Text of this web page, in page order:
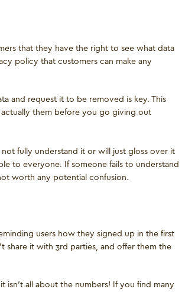
that they have the right to see what data
policy that customers can make any
and request it to be removed is key. This
them before you go giving out
fully understand it or will just gloss over it
to everyone. If someone fails to understand
worth any potential confusion.
users how they signed up in the first
share it with 3rd parties, and offer them the
isn’t all about the numbers! If you find many